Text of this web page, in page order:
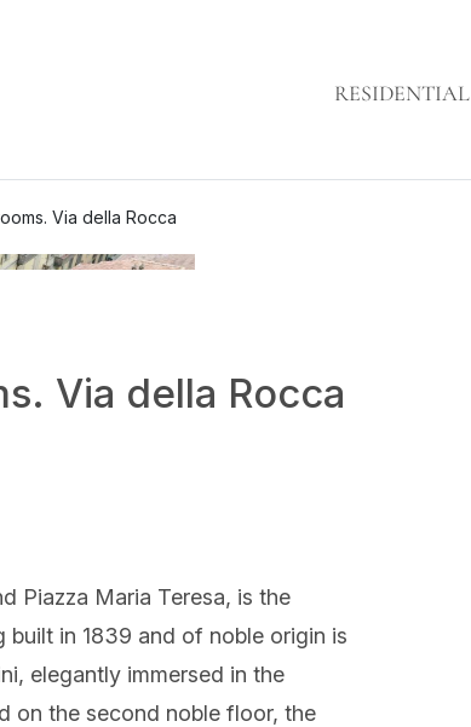
RESIDENTIAL
Via della Rocca
Via della Rocca
Piazza Maria Teresa, is the
built in 1839 and of noble origin is
elegantly immersed in the
on the second noble floor, the